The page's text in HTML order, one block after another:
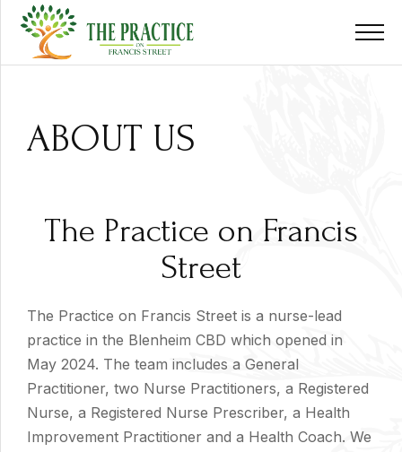
ABOUT US
The Practice on Francis
Street
The Practice on Francis Street is a nurse-lead
practice in the Blenheim CBD which opened in
May 2024. The team includes a General
Practitioner, two Nurse Practitioners, a Registered
Nurse, a Registered Nurse Prescriber, a Health
Improvement Practitioner and a Health Coach. We